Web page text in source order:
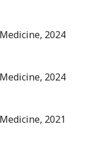
2024
2024
2021